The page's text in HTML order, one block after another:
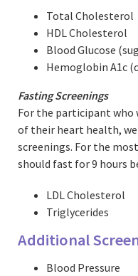
Total Cholesterol
HDL Cholesterol
Blood Glucose
Hemoglobin A1c
Fasting Screenings
For the participant
of their heart health,
screenings. For the
should fast for 9 hours
LDL Cholesterol
Triglycerides
Additional
Blood Pressure